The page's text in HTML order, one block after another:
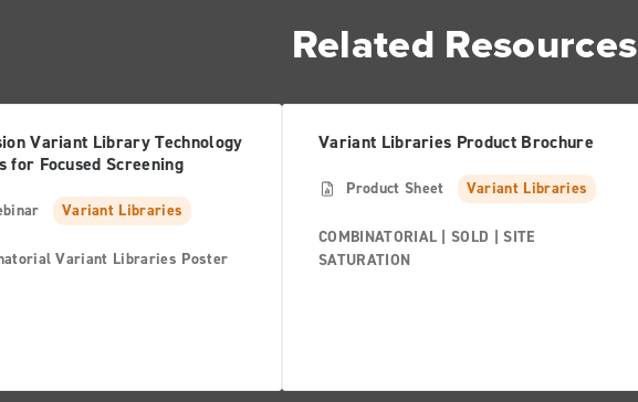
Related Resources
Variant Library Technology
for Focused Screening
Variant Libraries
Variant Libraries Poster
Variant Libraries Product Brochure
Product Sheet Variant Libraries
COMBINATORIAL | SOLD | SITE
SATURATION